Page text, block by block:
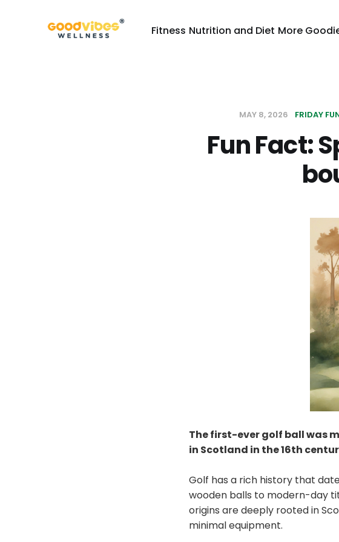
Fitness Nutrition and Diet More
MAY 8, 2026 FRIDAY
Fun Fact:
The first-ever golf ball was
in Scotland in the 16th
Golf has a rich history that
wooden balls to modern-day
origins are deeply rooted in
minimal equipment.